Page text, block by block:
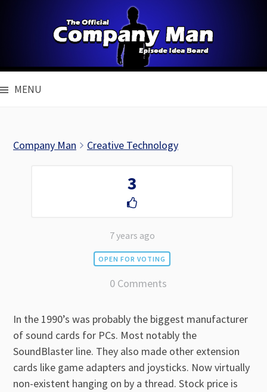
MENU
Company Man Creative Technology
3
7 years ago
OPEN FOR VOTING
0 Comments
In the 1990’s was probably the biggest manufacturer
of sound cards for PCs. Most notably the
SoundBlaster line. They also made other extension
cards like game adapters and joysticks. Now virtually
non-existent hanging on by a thread. Stock price is